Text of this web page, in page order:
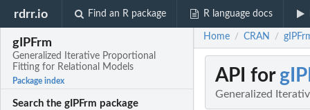
rdrr.io Find an R package R language docs
gIPFrm
Generalized Iterative Proportional
Fitting for Relational Models
Package index
Search the gIPFrm package
Home / CRAN /
API for
Generalized